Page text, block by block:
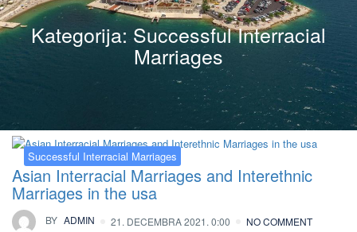
Kategorija:Successful Interracial
Marriages
Successful Interracial Marriages
Asian Interracial Marriages and Interethnic
Marriages in the usa
BY ADMIN 21. DECEMBRA 2021. 0:00 NO COMMENT